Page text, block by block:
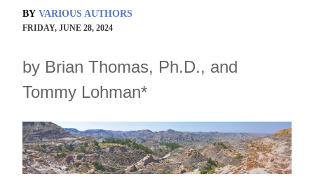
BY VARIOUS AUTHORS
FRIDAY, JUNE 28, 2024
by Brian Thomas, Ph.D., and
Tommy Lohman*